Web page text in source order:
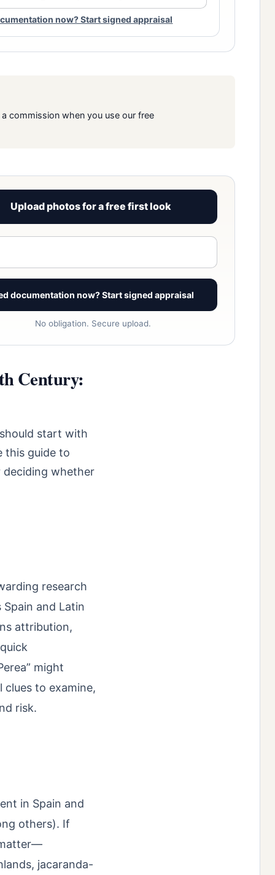
now? Start signed appraisal
commission when you use our free
Upload photos for a free first look
documentation now? Start signed appraisal
No obligation. Secure upload.
Century:
start with
this guide to
deciding whether
research
and Latin
attribution,
might
to examine,
risk.
in Spain and
others). If
jacaranda-